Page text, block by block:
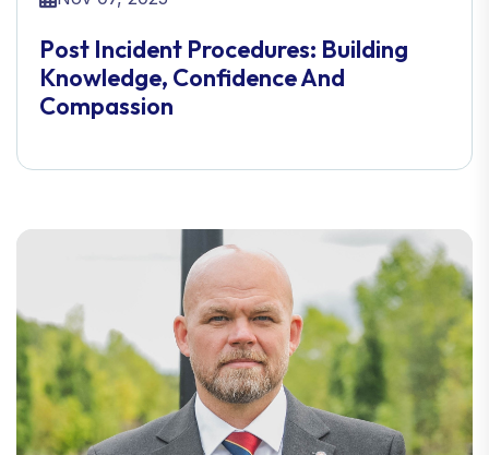
Post Incident Procedures: Building
Knowledge, Confidence And
Compassion